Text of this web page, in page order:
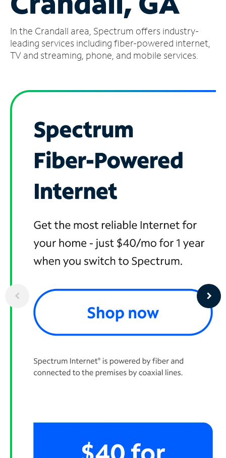
Account
Find
a
In the Crandall area, Spectrum offers industry-
leading services including fiber-powered internet,
TV and streaming, phone, and mobile services.